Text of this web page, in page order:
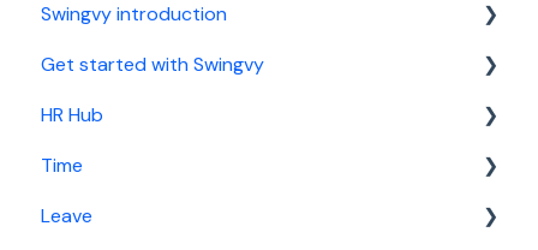
Swingvy introduction
Introduction to Swingvy
Get started with Swingvy
HR Hub
Time
Leave
HR Hub
People
News
Time
Basic setup
Leave